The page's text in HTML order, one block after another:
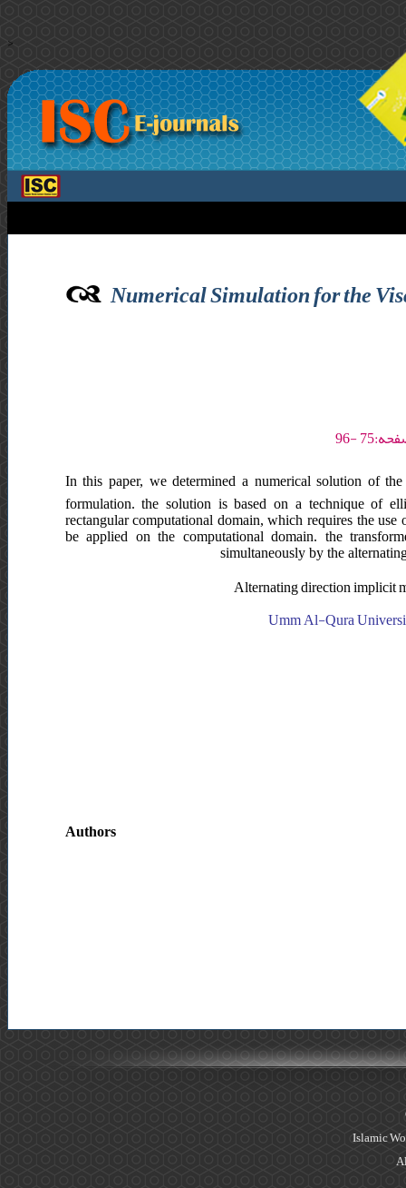
>
Numerical Simulation for the
In this paper, we determined a numerical solution of
formulation. the solution is based on a technique of
rectangular computational domain, which requires the
be applied on the computational domain. the
simultaneously by the
Alternating direction implicit
Umm Al-Qura
Authors
Islamic